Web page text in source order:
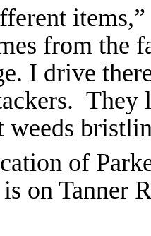
from
I drive
They
of
on Tanner